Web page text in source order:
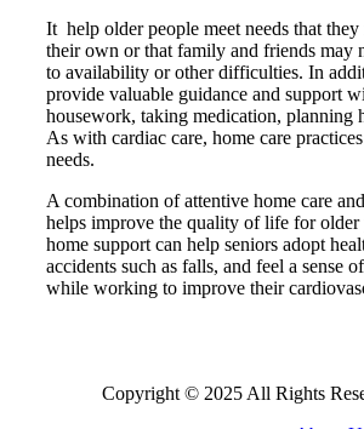
It help older people meet needs that
their own or that family and friends may
to availability or other difficulties. In
provide valuable guidance and support
housework, taking medication, planning
As with cardiac care, home care
needs.
A combination of attentive home care
helps improve the quality of life for
home support can help seniors adopt
accidents such as falls, and feel a sense
while working to improve their
Copyright © 2025 All Rights